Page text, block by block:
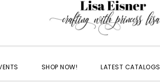
SHOP NOW! LATEST CATALOGS